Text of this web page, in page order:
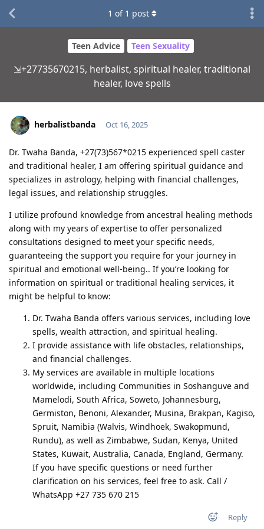
Teen Advice Teen Sexuality
⇲+27735670215, herbalist, spiritual healer, traditional
healer, love spells
1 of 1 post
herbalistbanda Oct 16, 2025
Dr. Twaha Banda, +27(73)567*0215 experienced spell caster
and traditional healer, I am offering spiritual guidance and
specializes in astrology, helping with financial challenges,
legal issues, and relationship struggles.
I utilize profound knowledge from ancestral healing methods
along with my years of expertise to offer personalized
consultations designed to meet your specific needs,
guaranteeing the support you require for your journey in
spiritual and emotional well-being.. If you’re looking for
information on spiritual or traditional healing services, it
might be helpful to know:
Dr. Twaha Banda offers various services, including love
spells, wealth attraction, and spiritual healing.
I provide assistance with life obstacles, relationships,
and financial challenges.
My services are available in multiple locations
worldwide, including Communities in Soshanguve and
Mamelodi, South Africa, Soweto, Johannesburg,
Germiston, Benoni, Alexander, Musina, Brakpan, Kagiso,
Spruit, Namibia (Walvis, Windhoek, Swakopmund,
Rundu), as well as Zimbabwe, Sudan, Kenya, United
States, Kuwait, Australia, Canada, England, Germany.
If you have specific questions or need further
clarification on his services, feel free to ask. Call /
WhatsApp +27 735 670 215
Reply